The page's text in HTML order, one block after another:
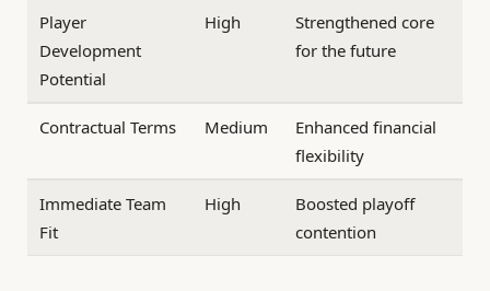
Player
Development
Potential
High
Strengthened core
for the future
Contractual Terms Medium
Enhanced financial
flexibility
Immediate Team
Fit
High
Boosted playoff
contention